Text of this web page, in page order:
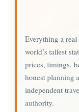
Everything a
world’s tallest
prices, timings,
honest planning
independent
authority.